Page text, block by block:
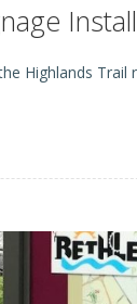
Highlands